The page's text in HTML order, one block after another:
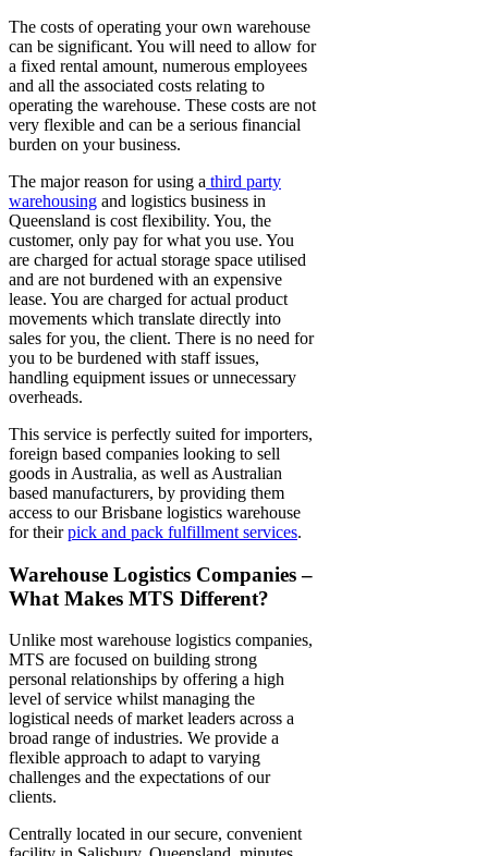
The costs of operating your own warehouse
can be significant. You will need to allow for
a fixed rental amount, numerous employees
and all the associated costs relating to
operating the warehouse. These costs are not
very flexible and can be a serious financial
burden on your business.
The major reason for using a third party
warehousing and logistics business in
Queensland is cost flexibility. You, the
customer, only pay for what you use. You
are charged for actual storage space utilised
and are not burdened with an expensive
lease. You are charged for actual product
movements which translate directly into
sales for you, the client. There is no need for
you to be burdened with staff issues,
handling equipment issues or unnecessary
overheads.
This service is perfectly suited for importers,
foreign based companies looking to sell
goods in Australia, as well as Australian
based manufacturers, by providing them
access to our Brisbane logistics warehouse
for theirpick and pack fulfillment services.
Warehouse Logistics Companies –
What Makes MTS Different?
Unlike most warehouse logistics companies,
MTS are focused on building strong
personal relationships by offering a high
level of service whilst managing the
logistical needs of market leaders across a
broad range of industries. We provide a
flexible approach to adapt to varying
challenges and the expectations of our
clients.
Centrally located in our secure, convenient